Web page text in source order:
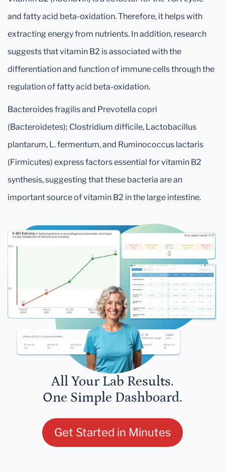
and fatty acid beta-oxidation. Therefore, it helps with
extracting energy from nutrients. In addition, research
suggests that vitamin B2 is associated with the
differentiation and function of immune cells through the
regulation of fatty acid beta-oxidation.
Bacteroides fragilis and Prevotella copri
(Bacteroidetes); Clostridium difficile, Lactobacillus
plantarum, L. fermentum, and Ruminococcus lactaris
(Firmicutes) express factors essential for vitamin B2
synthesis, suggesting that these bacteria are an
important source of vitamin B2 in the large intestine.
All Your Lab Results.
One Simple Dashboard.
Get Started in Minutes